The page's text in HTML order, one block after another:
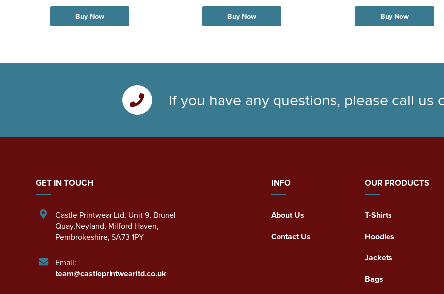
Buy Now Buy Now Buy Now
If you have any questions, please call us
INFO
About Us
Contact Us
OUR PRODUCTS
T-Shirts
Hoodies
Jackets
Bags
GET IN TOUCH
Castle Printwear Ltd, Unit 9, Brunel
Quay,Neyland, Milford Haven,
Pembrokeshire, SA73 1PY
Email:
team@castleprintwearltd.co.uk